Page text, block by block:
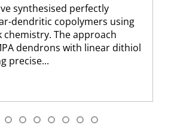
synthesised perfectly
dendritic copolymers using
chemistry. The approach
dendrons with linear dithiol
precise...